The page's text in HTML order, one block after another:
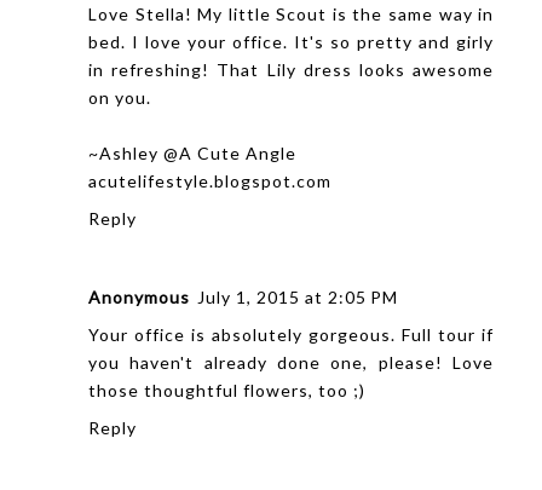
Love Stella! My little Scout is the same way in
bed. I love your office. It's so pretty and girly
in refreshing! That Lily dress looks awesome
on you.
~Ashley @A Cute Angle
acutelifestyle.blogspot.com
Reply
Anonymous July 1, 2015 at 2:05 PM
Your office is absolutely gorgeous. Full tour if
you haven't already done one, please! Love
those thoughtful flowers, too ;)
Reply